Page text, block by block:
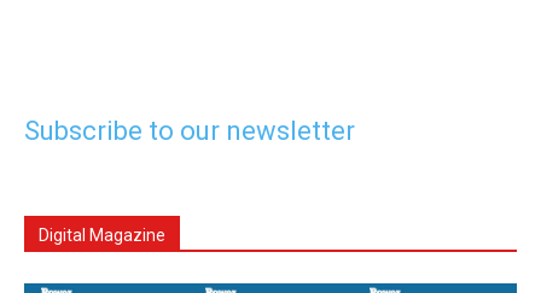
Subscribe to our newsletter
Digital Magazine